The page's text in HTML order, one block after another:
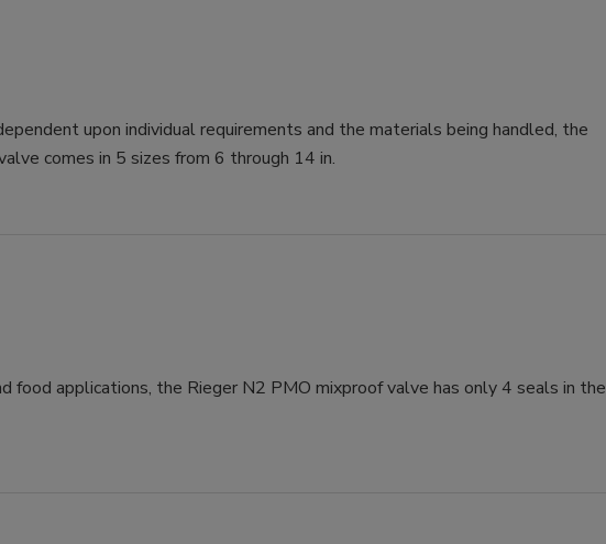
upon individual requirements and the materials being handled, the
comes in 5 sizes from 6 through 14 in.
food applications, the Rieger N2 PMO mixproof valve has only 4 seals in the